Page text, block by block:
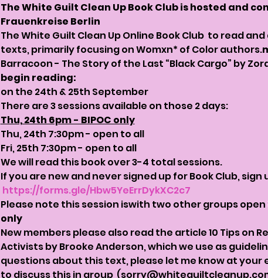
The White Guilt Clean Up Book Club is hosted and
Frauenkreise Berlin
The White Guilt Clean Up Online Book Club to read
texts, primarily focusing on Womxn* of Color authors.
Barracoon - The Story of the Last “Black Cargo” by
begin reading:
on the 24th & 25th September
There are 3 sessions available on those 2 days:
Thu, 24th 6pm - BIPOC only
Thu, 24th 7:30pm - open to all
Fri, 25th 7:30pm - open to all
We will read this book over 3-4 total sessions.
If you are new and never signed up for Book Club, sign
https://forms.gle/Hbw5YeErrDykXC2c7
Please note this session iswith two other groups
only
New members please also read the article 10 Tips on
Activists by Brooke Anderson, which we use as
questions about this text, please let me know at
to discuss this in group